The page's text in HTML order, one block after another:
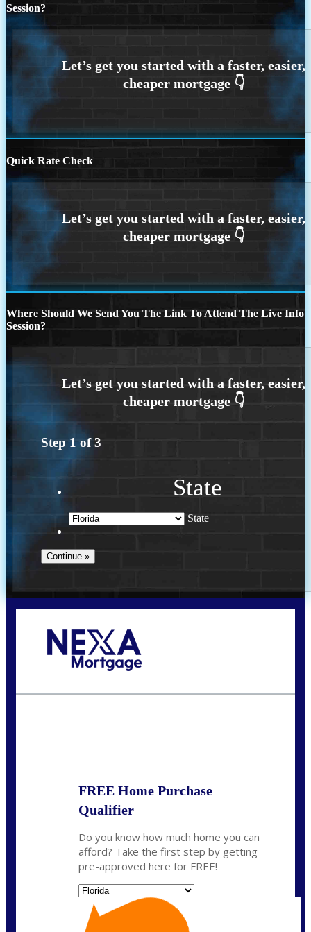
Session?
Quick Rate Check
Where Should We Send You The Link To Attend The Live Info
Session?
Step 1 of3
State
State
FREE Home Purchase
Qualifier
Do you know how much home you can
afford? Take the first step by getting
pre-approved here for FREE!